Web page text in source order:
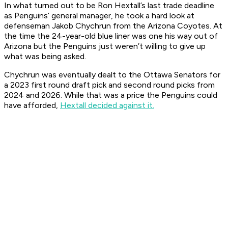
In what turned out to be Ron Hextall’s last trade deadline
as Penguins’ general manager, he took a hard look at
defenseman Jakob Chychrun from the Arizona Coyotes. At
the time the 24-year-old blue liner was one his way out of
Arizona but the Penguins just weren’t willing to give up
what was being asked.
Chychrun was eventually dealt to the Ottawa Senators for
a 2023 first round draft pick and second round picks from
2024 and 2026. While that was a price the Penguins could
have afforded, Hextall decided against it.